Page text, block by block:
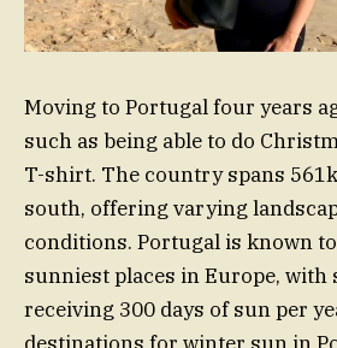
Moving to Portugal four years
such as being able to do
T-shirt. The country spans
south, offering varying
conditions. Portugal is known
sunniest places in Europe, with
receiving 300 days of sun per